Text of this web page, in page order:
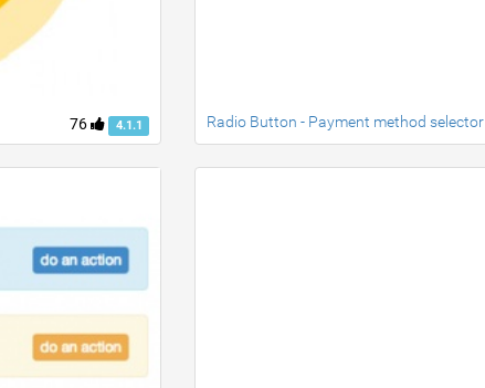
76 4.1.1 Radio Button - Payment method selector